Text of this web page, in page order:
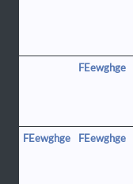
FEewghge
FEewghge
FEewghge